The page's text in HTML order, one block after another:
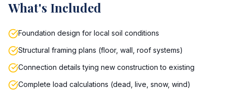
What's Included
Foundation design for local soil conditions
Structural framing plans (floor, wall, roof systems)
Connection details tying new construction to existing
Complete load calculations (dead, live, snow, wind)